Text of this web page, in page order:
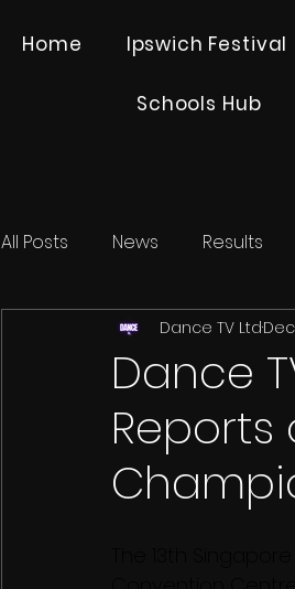
Home Ipswich Festival
Schools Hub
All Posts News Results
Partner Search
Dance
Reports
Dance TV Ltd